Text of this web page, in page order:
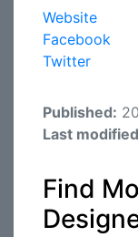
Website
Facebook
Twitter
Published:
Last
Find